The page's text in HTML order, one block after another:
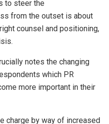
to steer the
from the outset is about
counsel and positioning,
notes the changing
which PR
more important in their
charge by way of increased